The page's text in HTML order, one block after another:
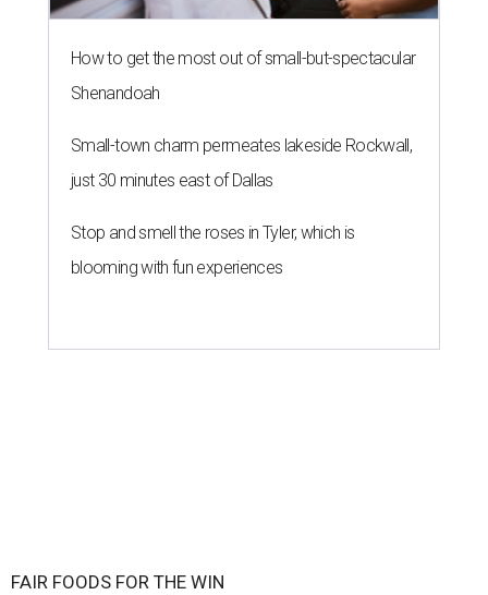
How to get the most out of small-but-spectacular
Shenandoah
Small-town charm permeates lakeside Rockwall,
just 30 minutes east of Dallas
Stop and smell the roses in Tyler, which is
blooming with fun experiences
FAIR FOODS FOR THE WIN